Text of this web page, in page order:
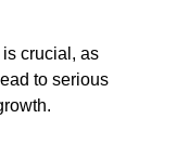
crucial, as
to serious